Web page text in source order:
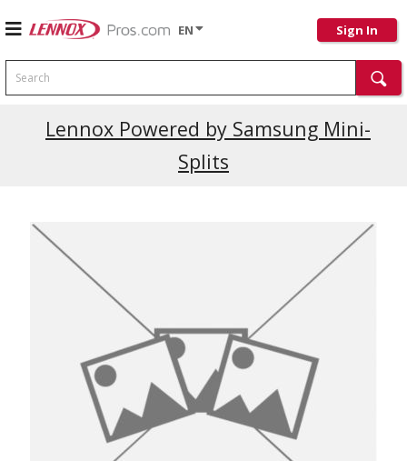
EN Sign In
Search
Lennox Powered by Samsung Mini-
Splits